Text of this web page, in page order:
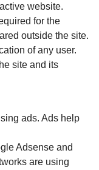
website.
for the
outside the site.
of any user.
site and its
ads. Ads help
Adsense and
are using